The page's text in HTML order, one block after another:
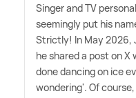
Singer and TV
seemingly put his
Strictly! In May 2026,
he shared a post on X
done dancing on ice
wondering'. Of